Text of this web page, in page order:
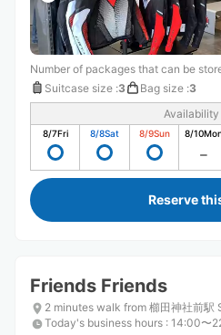
Number of packages that can be
Suitcase size :3 Bag size :3
8/7Fri 8/8Sat 8/9Sun 8/10
Reserve
Friends Friends
2 minutes walk from 櫛田神社前駅
Today's business hours : 14:00〜